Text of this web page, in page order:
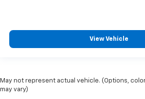
View Vehicle
May not represent actual vehicle. (Options,
may vary)